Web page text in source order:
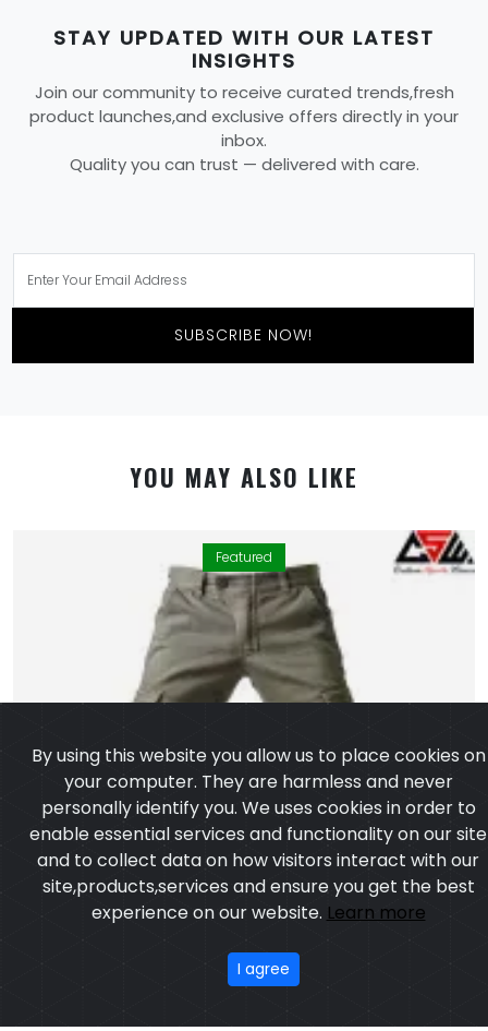
STAY UPDATED WITH OUR LATEST
INSIGHTS
Join our community to receive curated trends,fresh
product launches,and exclusive offers directly in your
inbox.
Quality you can trust — delivered with care.
SUBSCRIBE NOW!
YOU MAY ALSO LIKE
Featured
By using this website you allow us to place cookies on
your computer. They are harmless and never
personally identify you. We uses cookies in order to
enable essential services and functionality on our site
and to collect data on how visitors interact with our
site,products,services and ensure you get the best
experience on our website. Learn more
I agree